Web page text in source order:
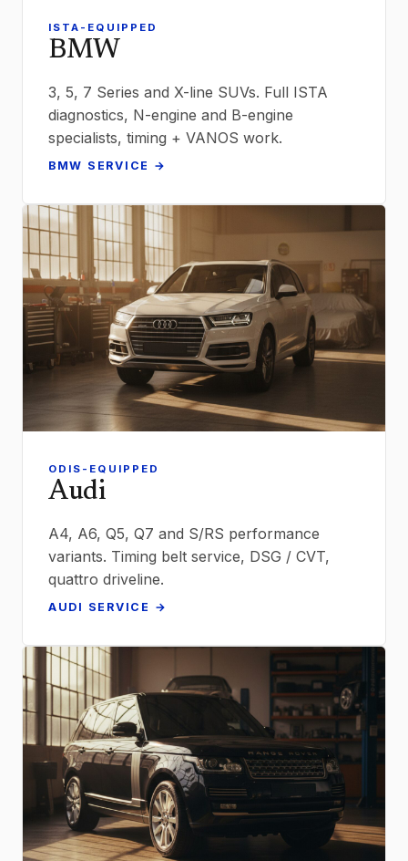
ISTA-EQUIPPED
BMW
3, 5, 7 Series and X-line SUVs. Full ISTA
diagnostics, N-engine and B-engine
specialists, timing + VANOS work.
BMW SERVICE →
ODIS-EQUIPPED
Audi
A4, A6, Q5, Q7 and S/RS performance
variants. Timing belt service, DSG / CVT,
quattro driveline.
AUDI SERVICE →